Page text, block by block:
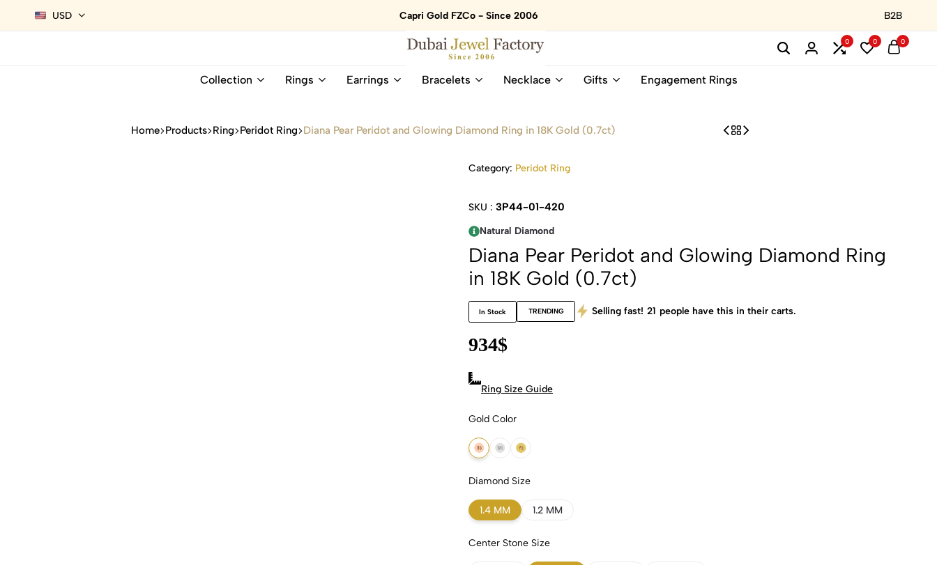
USD Capri Gold FZCo - Since 2006 B2B
Dubai
18K
Online
Natural
0 0 0
Collection Rings Earrings Bracelets Necklace Gifts Engagement Rings
Home Products Ring Peridot Ring Diana Pear Peridot and Glowing Diamond Ring in 18K Gold (0.7ct)
Category: Peridot Ring
SKU : 3P44-01-420
Natural Diamond
Diana Pear Peridot and Glowing Diamond Ring
in 18K Gold (0.7ct)
In Stock TRENDING Selling fast! 21 people have this in their carts.
934$
Ring Size Guide
Gold Color
18k Rose Gold
18k White Gold
18k Yellow Gold
Diamond Size
1.4 MM 1.2 MM
Center Stone Size